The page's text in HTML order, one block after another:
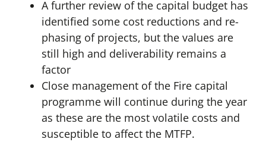
A further review of the capital budget has
identified some cost reductions and re-
phasing of projects, but the values are
still high and deliverability remains a
factor
Close management of the Fire capital
programme will continue during the year
as these are the most volatile costs and
susceptible to affect the MTFP.